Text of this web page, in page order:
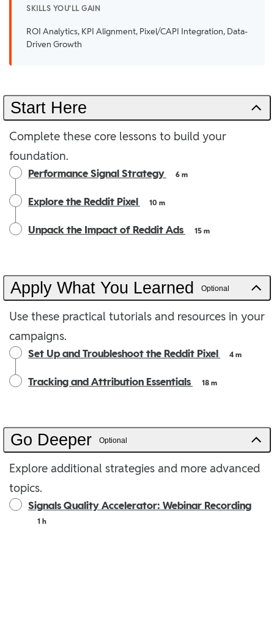
SKILLS YOU'LL GAIN
ROI Analytics, KPI Alignment, Pixel/CAPI Integration, Data-
Driven Growth
Start Here
Complete these core lessons to build your
foundation.
Performance Signal Strategy 6 m
Explore the Reddit Pixel 10 m
Unpack the Impact of Reddit Ads 15 m
Apply What You Learned Optional
Use these practical tutorials and resources in your
campaigns.
Set Up and Troubleshoot the Reddit Pixel 4 m
Tracking and Attribution Essentials 18 m
Go Deeper Optional
Explore additional strategies and more advanced
topics.
Signals Quality Accelerator: Webinar Recording
1 h